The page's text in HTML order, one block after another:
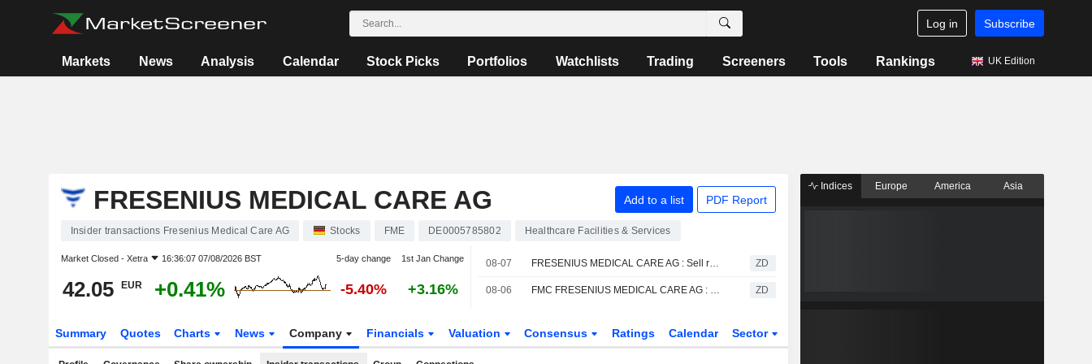
Log in Subscribe
Markets News Analysis Calendar Stock Picks Portfolios Watchlists Trading Screeners Tools Rankings UK Edition
FRESENIUS MEDICAL CARE AG Add to a list PDF Report
Insider transactions Fresenius Medical Care AG Stocks FME DE0005785802 Healthcare Facilities & Services
Market Closed - Xetra 16:36:07 07/08/2026 BST 5-day change 1st Jan Change
42.05 EUR +0.41% -5.40% +3.16%
08-07 FRESENIUS MEDICAL CARE AG : Sell rating from Jefferies ZD
08-06 FMC FRESENIUS MEDICAL CARE AG : DZ Bank reiterates its Buy rating ZD
Summary Quotes Charts News Company Financials Valuation Consensus Ratings Calendar Sector
Indices Europe America Asia